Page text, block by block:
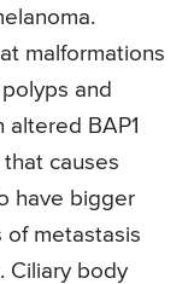
malformations
and
BAP1
causes
have bigger
of metastasis
Ciliary body